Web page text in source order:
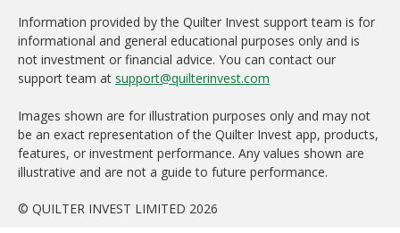
Information provided by the Quilter Invest support team is for
informational and general educational purposes only and is
not investment or financial advice. You can contact our
support team at support@quilterinvest.com
Images shown are for illustration purposes only and may not
be an exact representation of the Quilter Invest app, products,
features, or investment performance. Any values shown are
illustrative and are not a guide to future performance.
© QUILTER INVEST LIMITED 2026